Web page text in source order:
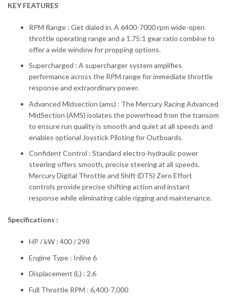
KEY FEATURES
RPM Range : Get dialed in. A 6400-7000 rpm wide-open
throttle operating range and a 1.75:1 gear ratio combine to
offer a wide window for propping options.
Supercharged : A supercharger system amplifies
performance across the RPM range for immediate throttle
response and extraordinary power.
Advanced Midsection (ams) : The Mercury Racing Advanced
MidSection (AMS) isolates the powerhead from the transom
to ensure run quality is smooth and quiet at all speeds and
enables optional Joystick Piloting for Outboards.
Confident Control : Standard electro-hydraulic power
steering offers smooth, precise steering at all speeds.
Mercury Digital Throttle and Shift (DTS) Zero Effort
controls provide precise shifting action and instant
response while eliminating cable rigging and maintenance.
Specifications :
HP / kW : 400 / 298
Engine Type : Inline 6
Displacement (L) : 2.6
Full Throttle RPM : 6,400-7,000